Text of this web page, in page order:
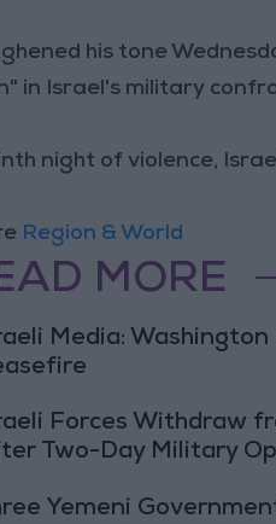
his tone
in Israel's military
night of violence,
Region & World
MORE
Media:
Forces Withdraw
Two-Day Military
Yemeni